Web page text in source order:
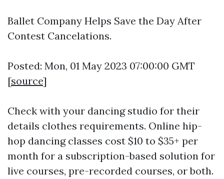
Ballet Company Helps Save the Day After
Contest Cancelations.
Posted: Mon, 01 May 2023 07:00:00 GMT
[source]
Check with your dancing studio for their
details clothes requirements. Online hip-
hop dancing classes cost $10 to $35+ per
month for a subscription-based solution for
live courses, pre-recorded courses, or both.